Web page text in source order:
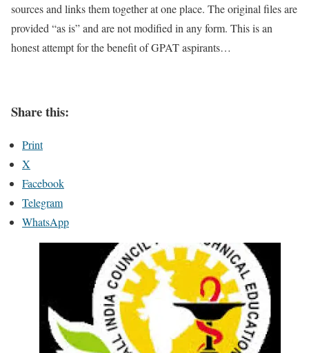
sources and links them together at one place. The original files are
provided “as is” and are not modified in any form. This is an
honest attempt for the benefit of GPAT aspirants…
Share this:
Print
X
Facebook
Telegram
WhatsApp